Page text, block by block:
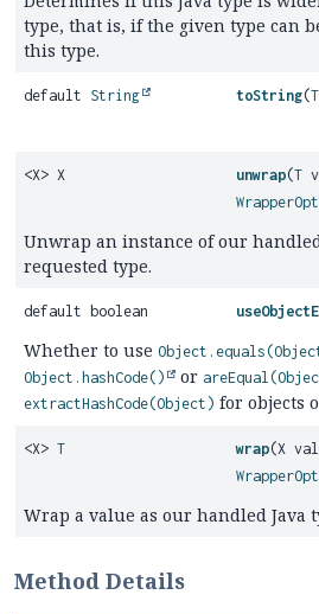
type, that is, if the given type can
this type.
default String toString(T
<X> X unwrap(T
Unwrap an instance of our
requested type.
default boolean
Whether to use
Object.hashCode() or
extractHashCode(Object) for objects
<X> T wrap(X
Wrap a value as our handled Java
Method Details